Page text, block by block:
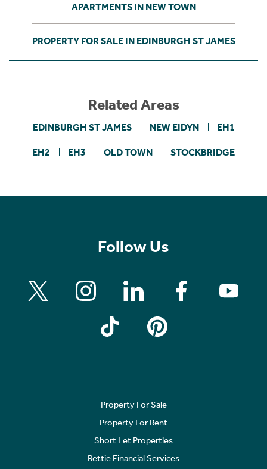
APARTMENTS IN NEW TOWN
PROPERTY FOR SALE IN EDINBURGH ST JAMES
Related Areas
EDINBURGH ST JAMES NEW EIDYN EH1
EH2 EH3 OLD TOWN STOCKBRIDGE
Follow Us
Property For Sale
Property For Rent
Short Let Properties
Rettie Financial Services